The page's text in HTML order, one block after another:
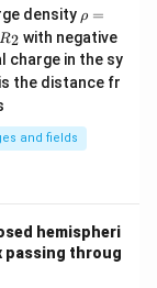
density \rho
=\fr
ac
{\rh
o_
ρ =
R_
{2}
R2 with negative
charge in the sy
is the distance fr
and fields
hemispheri
throug